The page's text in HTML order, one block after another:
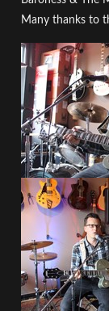
Many thanks to